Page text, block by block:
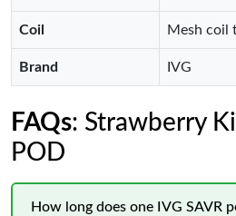
Coil Mesh coil
Brand IVG
FAQs: Strawberry
POD
How long does one IVG SAVR